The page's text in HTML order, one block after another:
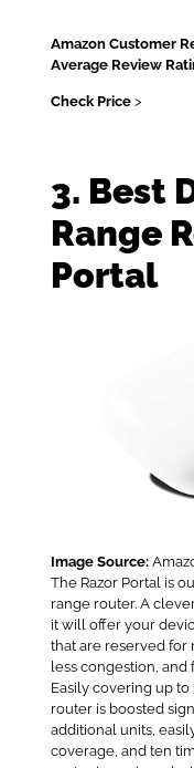
Amazon Customer
Average Review
Check Price>
3. Best
Range
Portal
Image Source:
The Razor Portal is
range router. A
it will offer your
that are reserved for
less congestion, and
Easily covering up to
router is boosted
additional units,
coverage, and ten